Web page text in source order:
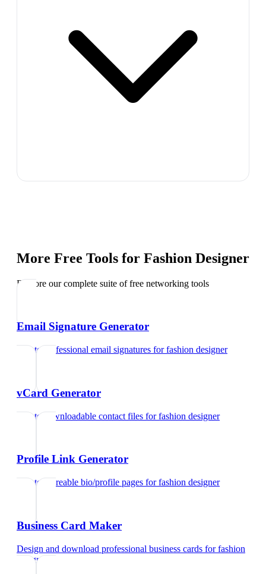
More Free Tools for Fashion Designer
Explore our complete suite of free networking tools
Email Signature Generator
Create professional email signatures forfashion designer
vCard Generator
Create downloadable contact files forfashion designer
Profile Link Generator
Create shareable bio/profile pages forfashion designer
Business Card Maker
Design and download professional business cards forfashion
designer